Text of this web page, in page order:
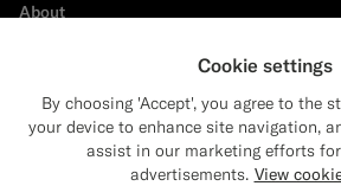
About
Sustainability
Shipping to The United
Cookie settings
By choosing 'Accept', you agree to the
your device to enhance site navigation,
assist in our marketing efforts
advertisements. View